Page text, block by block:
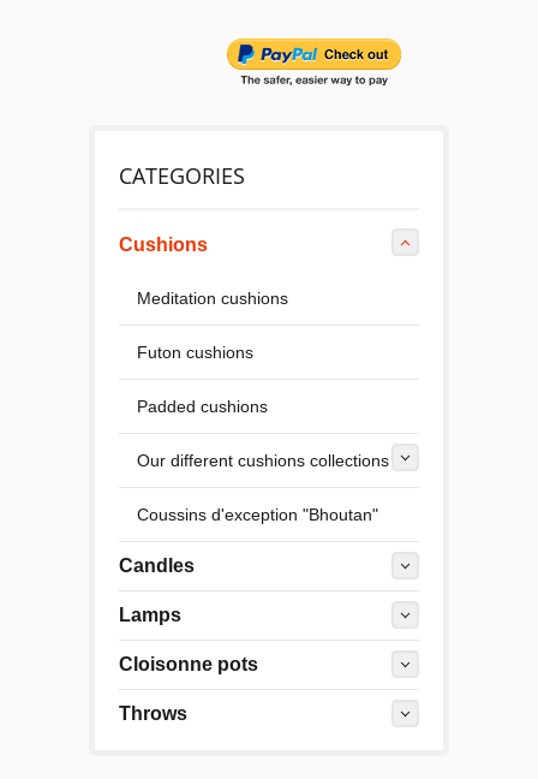
CATEGORIES
Cushions
Meditation cushions
Futon cushions
Padded cushions
Our different cushions collections
Coussins d'exception "Bhoutan"
Candles
Lamps
Cloisonne pots
Throws